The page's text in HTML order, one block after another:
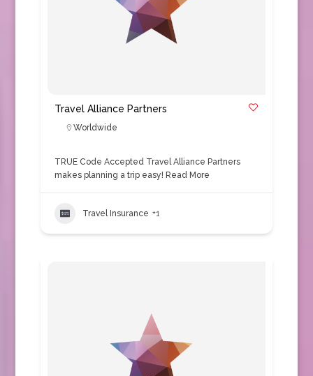
Travel Alliance Partners
Worldwide
TRUE Code Accepted Travel Alliance Partners
makes planning a trip easy! Read More
Travel Insurance +1